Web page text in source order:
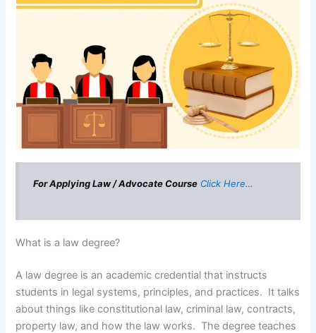
For Applying Law / Advocate Course Click Here…
What is a law degree?
A law degree is an academic credential that instructs
students in legal systems, principles, and practices. It talks
about things like constitutional law, criminal law, contracts,
property law, and how the law works. The degree teaches